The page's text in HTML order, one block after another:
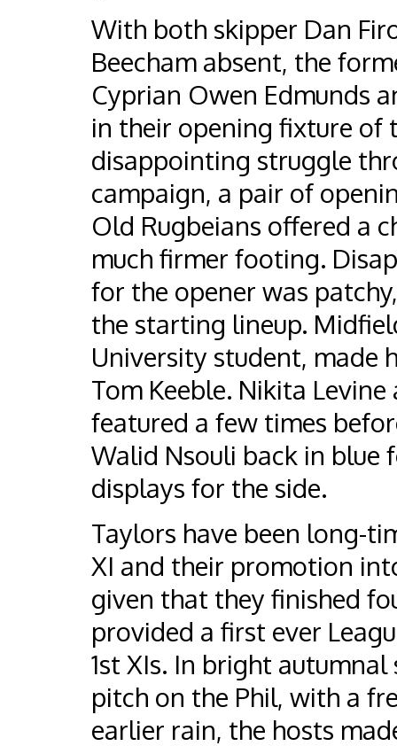
With both skipper Dan
Beecham absent, the
Cyprian Owen Edmunds
in their opening fixture of
disappointing struggle
campaign, a pair of
Old Rugbeians offered a
much firmer footing.
for the opener was
the starting lineup.
University student, made
Tom Keeble. Nikita
featured a few times
Walid Nsouli back in blue
displays for the side.
Taylors have been long-
XI and their promotion
given that they finished
provided a first ever
1st XIs. In bright
pitch on the Phil, with a
earlier rain, the hosts